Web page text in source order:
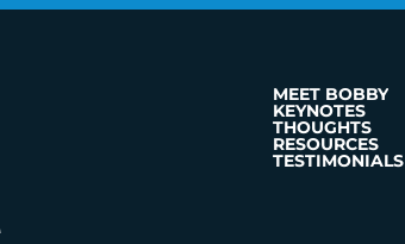
MEET BOBBY
KEYNOTES
THOUGHTS
RESOURCES
TESTIMONIALS